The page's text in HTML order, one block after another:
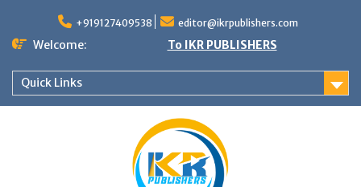
+919127409538 editor@ikrpublishers.com
Welcome: To IKR PUBLISHERS
Quick Links